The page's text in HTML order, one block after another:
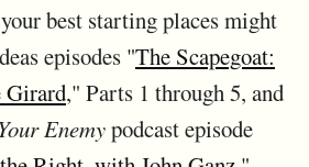
best starting places might
episodes "The Scapegoat:
Girard," Parts 1 through 5, and
Enemypodcast episode